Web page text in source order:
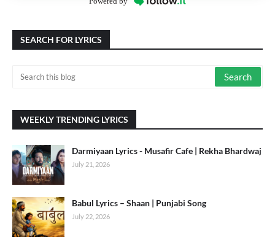
SEARCH FOR LYRICS
WEEKLY TRENDING LYRICS
Darmiyaan Lyrics - Musafir Cafe | Rekha Bhardwaj
July 21, 2026
Babul Lyrics – Shaan | Punjabi Song
July 22, 2026